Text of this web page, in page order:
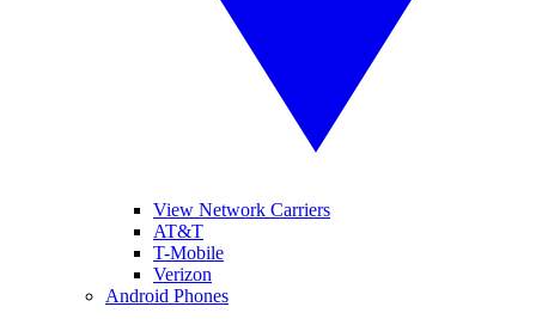
View Network Carriers
AT&T
T-Mobile
Verizon
Android Phones